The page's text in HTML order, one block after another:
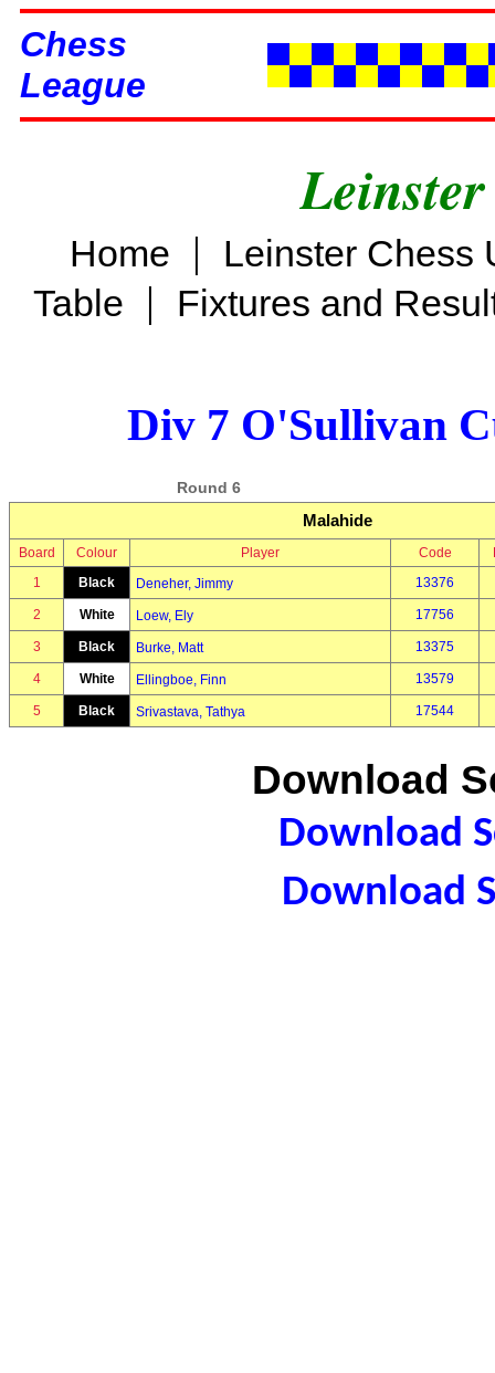
Chess
League
Home |
Leinster Chess
Table | Fixtures and
Div 7 O'Sullivan
Round 6
Malahide
Board Colour Player Code
1
Black Deneher, Jimmy 13376
2 White Loew, Ely 17756
3 Black Burke, Matt 13375
4 White Ellingboe, Finn 13579
5 Black Srivastava, Tathya 17544
Download
Download
Download